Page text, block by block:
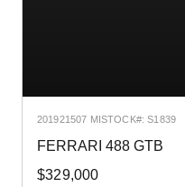
201921507 MISTOCK#: S1839
FERRARI 488 GTB
$329,000